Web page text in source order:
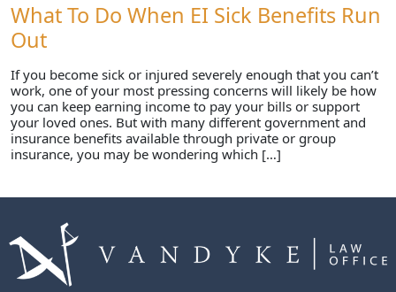
What To Do When EI Sick Benefits Run
Out
If you become sick or injured severely enough that you can’t
work, one of your most pressing concerns will likely be how
you can keep earning income to pay your bills or support
your loved ones. But with many different government and
insurance benefits available through private or group
insurance, you may be wondering which […]